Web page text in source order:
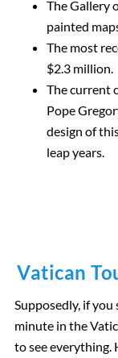
The Gallery
painted
The most
$2.3 million
The current
Pope
design of
leap years.
Vatican
Supposedly, if
minute in the
to see everything.